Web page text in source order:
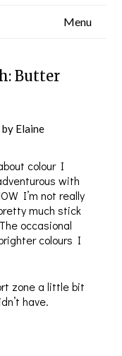
Menu
Butter
by Elaine
colour I
with
I’m not really
much stick
occasional
colours I
zone a little bit
have.